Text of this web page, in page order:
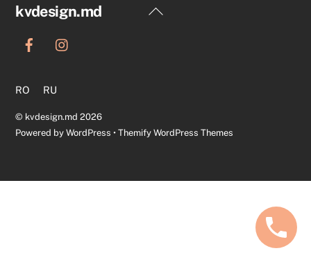
Back
kvdesign.md
RO RU
© kvdesign.md 2026
Powered byWordPress •Themify WordPress Themes